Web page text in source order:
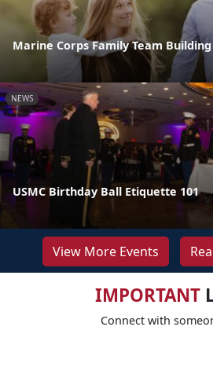
Marine Corps Family Team Building
NEWS
USMC Birthday Ball Etiquette 101
View More Events
IMPORTANT
Connect with